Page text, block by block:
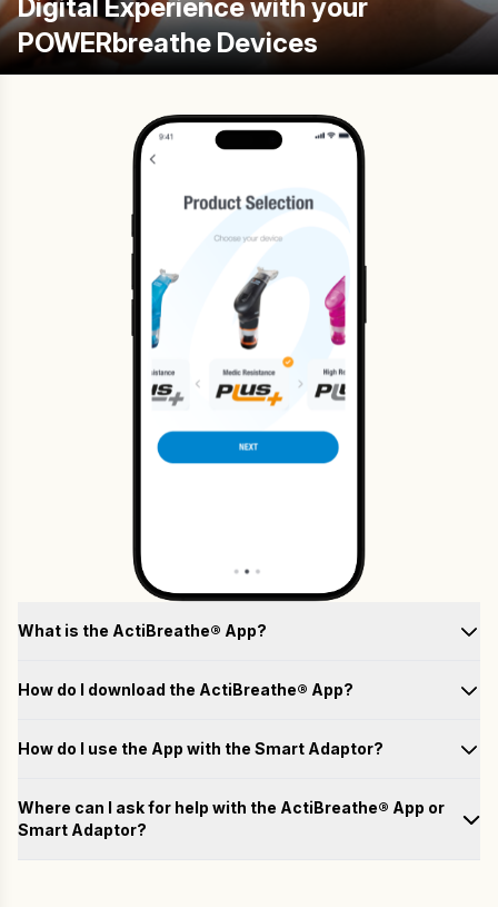
Digital Experience with your
POWERbreathe Devices
What is the ActiBreathe® App?
How do I download the ActiBreathe® App?
How do I use the App with the Smart Adaptor?
Where can I ask for help with the ActiBreathe® App or
Smart Adaptor?